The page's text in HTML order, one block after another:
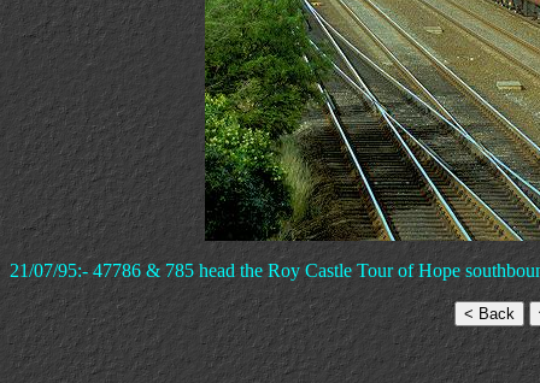
21/07/95:- 47786 & 785 head the Roy Castle Tour of Hope